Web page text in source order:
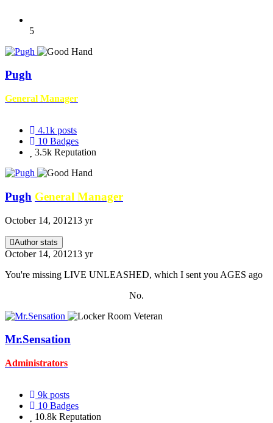
5
Pugh
General Manager
4.1k posts
10 Badges
3.5k Reputation
Pugh General Manager
October 14, 201213 yr
Author stats
October 14, 201213 yr
You're missing LIVE UNLEASHED, which I sent you AGES ago
No.
Mr.Sensation
Administrators
9k posts
10 Badges
10.8k Reputation